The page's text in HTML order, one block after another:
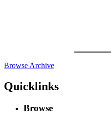
Browse Archive
Quicklinks
Browse